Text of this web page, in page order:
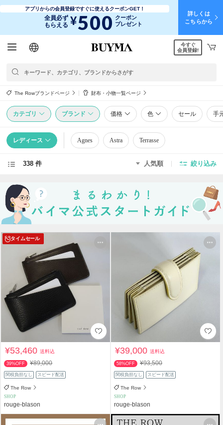
アプリからの会員登録ですぐに使えるクーポンGET！
全員必ず
もらえる ¥500 クーポン
プレゼント
詳しくは
こちらから
日本語
English
简体中文
繁體中文
今すぐ
会員登録!
The Rowブランドページ 財布・小物一覧ページ
カテゴリ ブランド 価格 色 セール 手
レディース Agnes Astra Terrasse
338 件 人気順 絞り込み
タイムセール
¥53,460送料込
39%OFF ¥89,000
関税負担なし スピード配送
The Row
SHOP
rouge-blason
¥39,000送料込
58%OFF ¥93,500
関税負担なし スピード配送
The Row
SHOP
rouge-blason